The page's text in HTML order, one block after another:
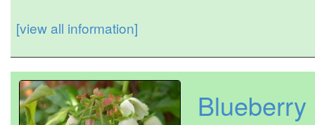
[view all information]
Blueberry